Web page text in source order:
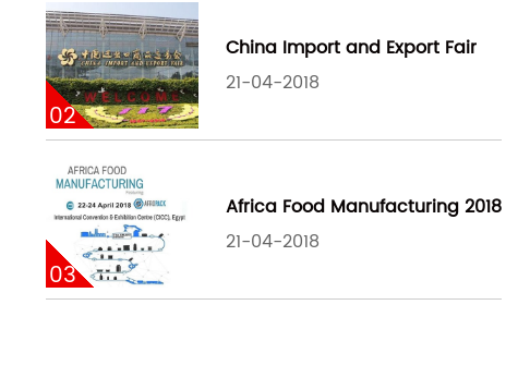
02
China Import and Export Fair
21-04-2018
03
Africa Food Manufacturing 2018
21-04-2018